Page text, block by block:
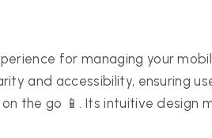
for managing your
and accessibility, ensuring
the go 📱. Its intuitive design